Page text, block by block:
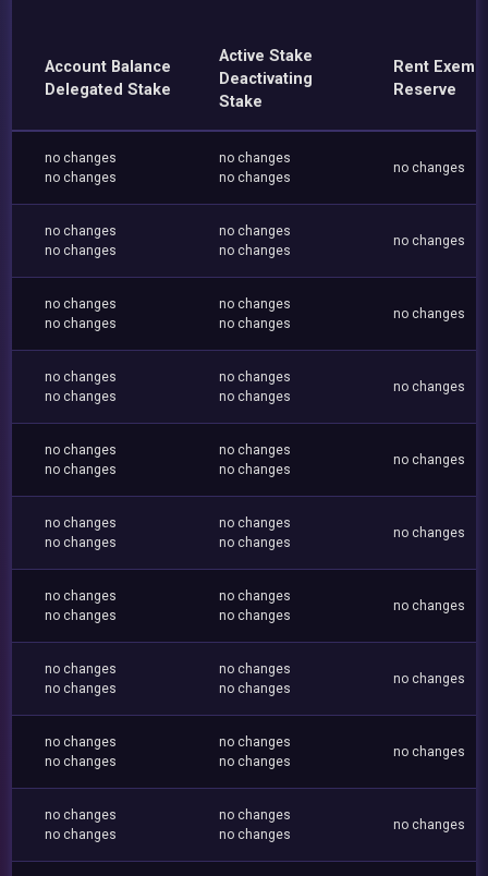
Account Balance
Delegated Stake
Active Stake
Deactivating
Stake
Rent
Reserve
no changes
no changes
no changes
no changes
no changes
no changes
no changes
no changes
no changes
no changes
no changes
no changes
no changes
no changes
no changes
no changes
no changes
no changes
no changes
no changes
no changes
no changes
no changes
no changes
no changes
no changes
no changes
no changes
no changes
no changes
no changes
no changes
no changes
no changes
no changes
no changes
no changes
no changes
no changes
no changes
no changes
no changes
no changes
no changes
no changes
no changes
no changes
no changes
no changes
no changes